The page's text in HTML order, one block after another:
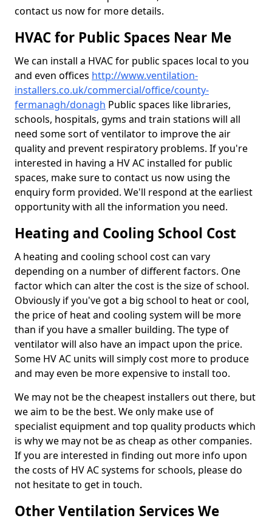
contact us now for more details.
HVAC for Public Spaces Near Me
We can install a HVAC for public spaces local to you
and even offices http://www.ventilation-
installers.co.uk/commercial/office/county-
fermanagh/donagh Public spaces like libraries,
schools, hospitals, gyms and train stations will all
need some sort of ventilator to improve the air
quality and prevent respiratory problems. If you're
interested in having a HV AC installed for public
spaces, make sure to contact us now using the
enquiry form provided. We'll respond at the earliest
opportunity with all the information you need.
Heating and Cooling School Cost
A heating and cooling school cost can vary
depending on a number of different factors. One
factor which can alter the cost is the size of school.
Obviously if you've got a big school to heat or cool,
the price of heat and cooling system will be more
than if you have a smaller building. The type of
ventilator will also have an impact upon the price.
Some HV AC units will simply cost more to produce
and may even be more expensive to install too.
We may not be the cheapest installers out there, but
we aim to be the best. We only make use of
specialist equipment and top quality products which
is why we may not be as cheap as other companies.
If you are interested in finding out more info upon
the costs of HV AC systems for schools, please do
not hesitate to get in touch.
Other Ventilation Services We